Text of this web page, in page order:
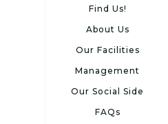
Find Us!
About Us
Our Facilities
Management
Our Social Side
FAQs